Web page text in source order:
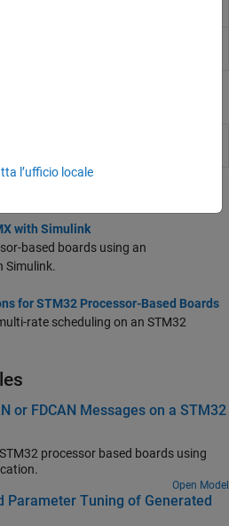
with Simulink
based boards using an
Simulink.
for STM32 Processor-Based Boards
rate scheduling on an STM32
or FDCAN Messages on a STM32
processor based boards using
Open Model
Parameter Tuning of Generated
l’ufficio locale